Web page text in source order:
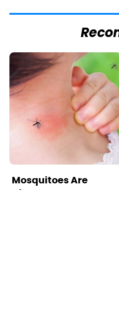
Mosquitoes Are
Always Drawn To